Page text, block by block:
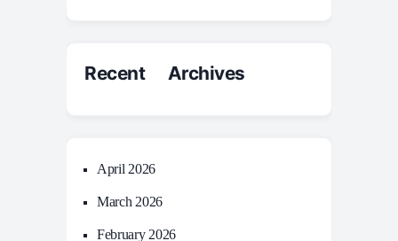
Recent Archives
April 2026
March 2026
February 2026